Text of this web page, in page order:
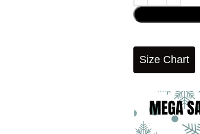
Size Chart